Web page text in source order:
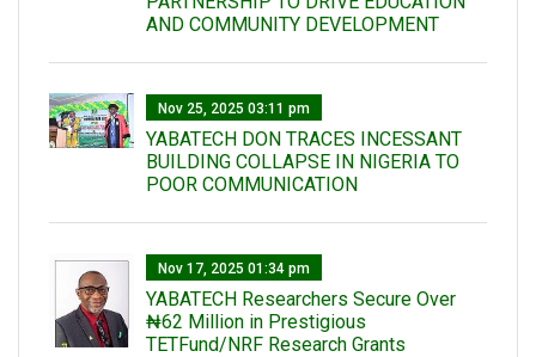
AND COMMUNITY DEVELOPMENT
Nov 25, 2025 03:11 pm
YABATECH DON TRACES INCESSANT
BUILDING COLLAPSE IN NIGERIA TO
POOR COMMUNICATION
Nov 17, 2025 01:34 pm
‎YABATECH Researchers Secure Over
₦62 Million in Prestigious
TETFund/NRF Research Grants